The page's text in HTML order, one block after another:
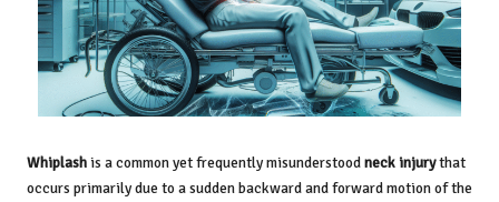
Whiplashis a common yet frequently misunderstoodneck injurythat
occurs primarily due to a sudden backward and forward motion of the